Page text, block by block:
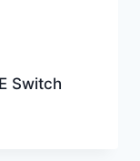
Switch